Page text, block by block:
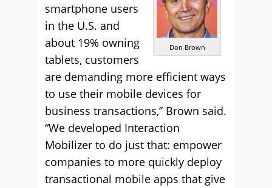
Don Brown
smartphone users
in the U.S. and
about 19% owning
tablets, customers
are demanding more efficient ways
to use their mobile devices for
business transactions,” Brown said.
“We developed Interaction
Mobilizer to do just that: empower
companies to more quickly deploy
transactional mobile apps that give